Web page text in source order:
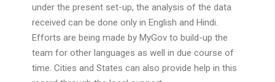
under the present set-up, the analysis of the data
received can be done only in English and Hindi.
Efforts are being made by MyGov to build-up the
team for other languages as well in due course of
time. Cities and States can also provide help in this